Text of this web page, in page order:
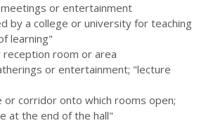
or entertainment
by a college or university for teaching
learning"
room or area
or entertainment; "lecture
or corridor onto which rooms open;
at the end of the hall"